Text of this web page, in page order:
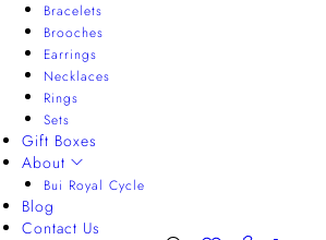
Bracelets
Brooches
Earrings
Necklaces
Rings
Sets
Gift Boxes
About
Bui Royal Cycle
Blog
Contact Us